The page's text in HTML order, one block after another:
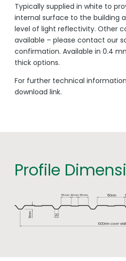
Typically supplied in white to
internal surface to the building
level of light reflectivity. Other
available – please contact our
confirmation. Available in 0.4
thick options.
For further technical
download link.
Profile
20
1000mm cover
150mm
19
mm
55mm
55mm 40mm